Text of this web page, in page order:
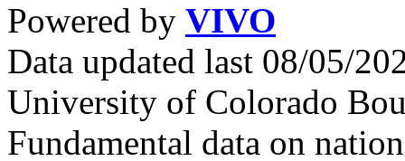
Powered by VIVO
Data updated last 08/05/
University of Colorado
Fundamental data on